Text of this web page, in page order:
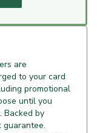
are
to your card
promotional
until you
Backed by
guarantee.